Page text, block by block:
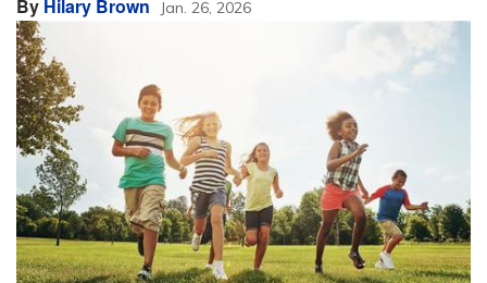
By Hilary Brown Jan. 26, 2026